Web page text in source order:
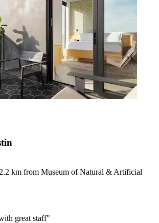
km from Museum of Natural & Artificial
great staff"